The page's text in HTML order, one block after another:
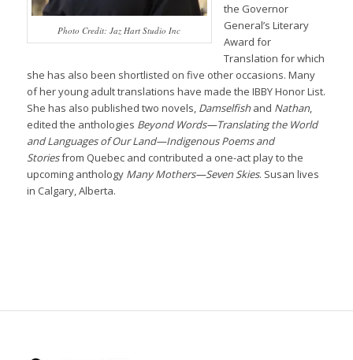
Photo Credit: Jaz Hart Studio Inc
the Governor
General’s Literary
Award for
Translation for which
she has also been shortlisted on five other occasions. Many
of her young adult translations have made the IBBY Honor List.
She has also published two novels, Damselfishand Nathan,
edited the anthologies Beyond Words—Translating the World
and Languages of Our Land—Indigenous Poems and
Storiesfrom Quebec and contributed a one-act play to the
upcoming anthology Many Mothers—Seven Skies. Susan lives
in Calgary, Alberta.